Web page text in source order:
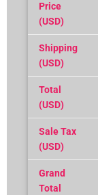
Price
(USD)
Shipping
(USD)
Total
(USD)
Sale Tax
(USD)
Grand
Total